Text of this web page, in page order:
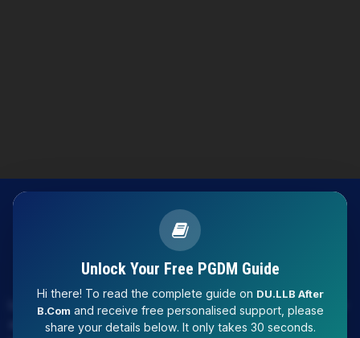
Unlock Your Free PGDM Guide
Hi there! To read the complete guide on DU.LLB After
B.Com and receive free personalised support, please
share your details below. It only takes 30 seconds.
LAW EXPERT - Knowledge Nation law centre is tailor made
only and only for Law, you can say that "KN" only provides